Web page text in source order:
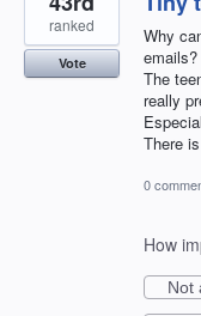
Why
emails?
The
really
There
ranked
Vote
0
How
Not